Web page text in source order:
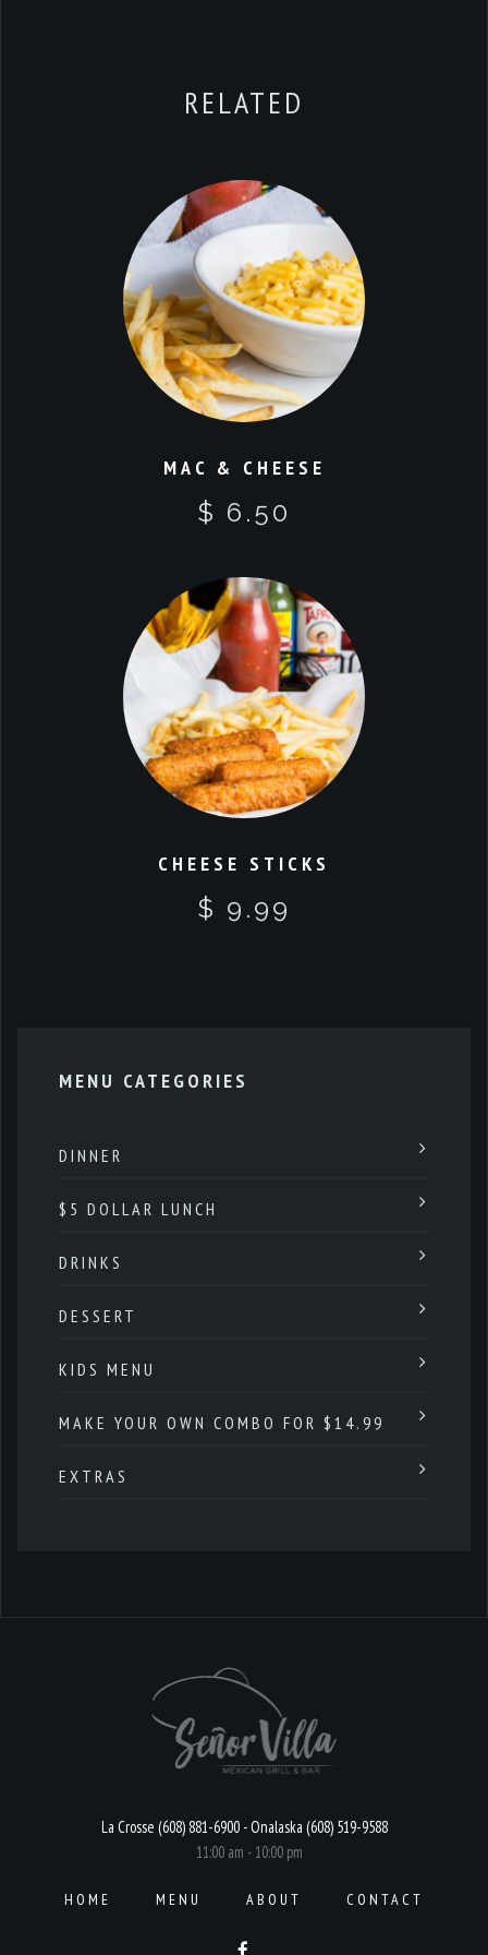
RELATED
MAC & CHEESE
$ 6.50
CHEESE STICKS
$ 9.99
MENU CATEGORIES
DINNER
$5 DOLLAR LUNCH
DRINKS
DESSERT
KIDS MENU
MAKE YOUR OWN COMBO FOR $14.99
EXTRAS
La Crosse (608) 881-6900 - Onalaska (608) 519-9588
11:00 am - 10:00 pm
HOME MENU ABOUT CONTACT